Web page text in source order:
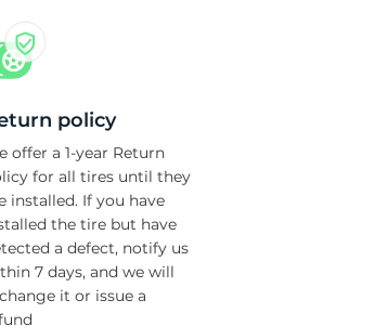
policy
offer a 1-year Return
for all tires until they
installed. If you have
the tire but have
a defect, notify us
7 days, and we will
it or issue a